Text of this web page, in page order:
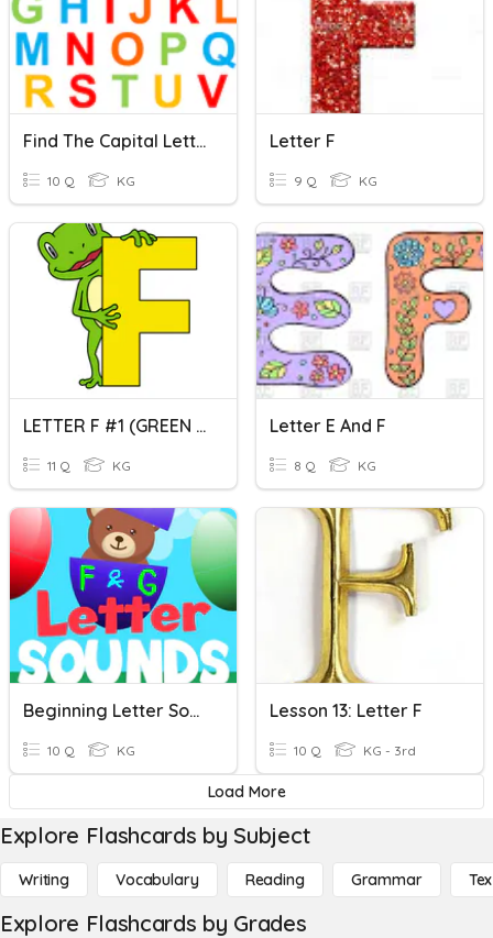
Find The Capital Letter
10 Q KG
Letter F
9 Q KG
LETTER F #1 (GREEN CLASS)
11 Q KG
Letter E And F
8 Q KG
Beginning Letter Sound (F & G)
10 Q KG
Lesson 13: Letter F
10 Q KG - 3rd
Load More
Explore Flashcards by Subject
Writing Vocabulary Reading Grammar
Explore Flashcards by Grades